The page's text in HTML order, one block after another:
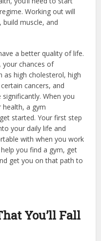
Working out will
build muscle, and
a better quality of life.
your chances of
as high cholesterol, high
cancers, and
When you
a gym
started. Your first step
your daily life and
with when you work
you find a gym, get
get you on that path to
You’ll Fall